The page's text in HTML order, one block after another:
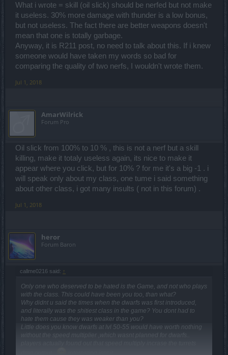
What i wrote = skill (oil slick) should be nerfed but not make
it useless. 30% more damage with thunder is a low bonus,
but not useless. The fact there are better weapons doesn't
mean that one is totally garbage.
Anyway, it is R211 post, no need to talk about this. If i knew
someone would have taken my words so bad for
comparing the quality of two nerfs, I wouldn't wrote them.
Jul 1, 2018
AmarWilrick
Forum Pro
Oil slick from 100% to 10 % , this is not a nerf but a skill
killing, make it totaly useless again, its nice to make it
appear where you click, but for 10% ? for me it's a big -1 . i
will speak only about my class, one tume i said something
about other class, i got many insults ( not in this forum) .
Jul 1, 2018
heror
Forum Baron
callme0216 said: ↑
Only one who deserved to be hated is the Game, and not who plays
with the class. This could have been you too, than what?
Why didnt u said the times when the dwarfs was first introduced,
and literally was the shitiest class in the game? You dont had to
hate them cause they was weaker than you?
Little does you know dwarfs at lvl 50-55 would have worth nothing
without the speed multiplier ,which wasnt planned for dwarfs..